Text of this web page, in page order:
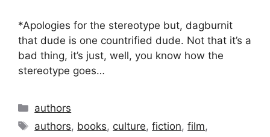
*Apologies for the stereotype but, dagburnit
that dude is one countrified dude. Not that it’s a
bad thing, it’s just, well, you know how the
stereotype goes…
Categories
authors
Tags
authors, books, culture,fiction,film,